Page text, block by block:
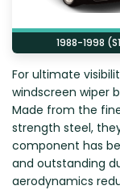
1988-1998
For ultimate
windscreen wiper
Made from the
strength steel,
component has
and outstanding
aerodynamics